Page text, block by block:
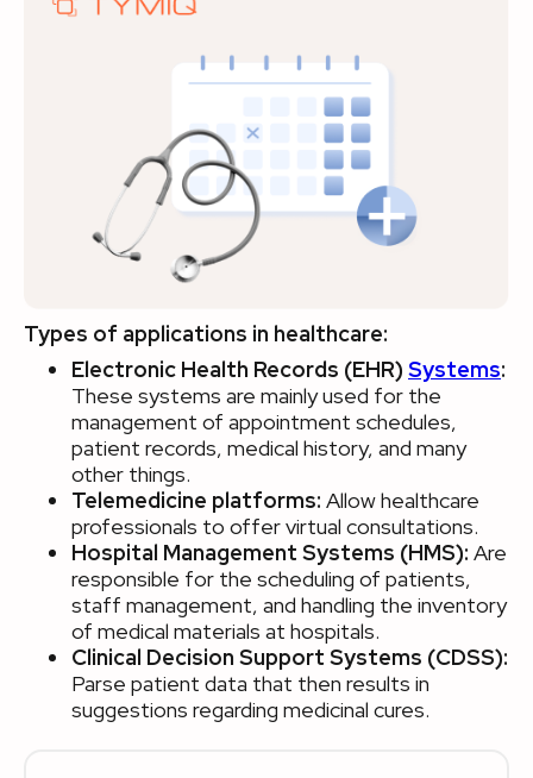
Types of applications in healthcare:
Electronic Health Records (EHR) Systems:
These systems are mainly used for the
management of appointment schedules,
patient records, medical history, and many
other things.
Telemedicine platforms: Allow healthcare
professionals to offer virtual consultations.
Hospital Management Systems (HMS): Are
responsible for the scheduling of patients,
staff management, and handling the inventory
of medical materials at hospitals.
Clinical Decision Support Systems (CDSS):
Parse patient data that then results in
suggestions regarding medicinal cures.